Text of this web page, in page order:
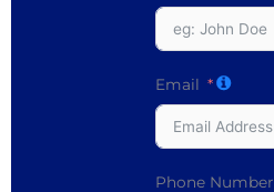
Email
Phone Number